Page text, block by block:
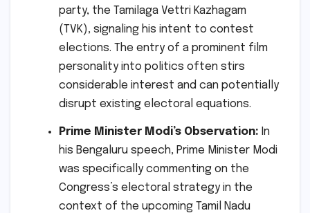
party, the Tamilaga Vettri Kazhagam
(TVK), signaling his intent to contest
elections. The entry of a prominent film
personality into politics often stirs
considerable interest and can potentially
disrupt existing electoral equations.
Prime Minister Modi’s Observation: In
his Bengaluru speech, Prime Minister Modi
was specifically commenting on the
Congress’s electoral strategy in the
context of the upcoming Tamil Nadu